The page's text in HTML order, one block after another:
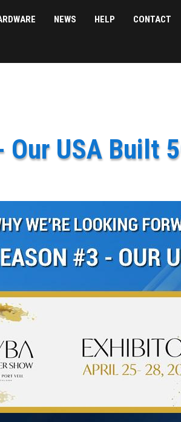
NEWS HELP CONTACT
Our USA Built